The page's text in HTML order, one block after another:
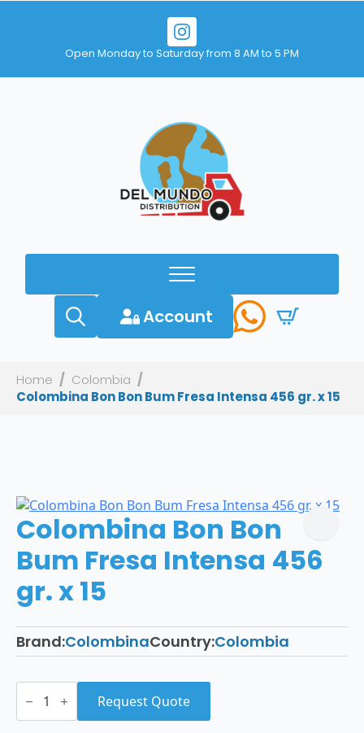
Open Monday to Saturday from 8 AM to 5 PM
Account
Home
Colombia
Colombina Bon Bon Bum Fresa Intensa 456 gr. x 15
Colombina Bon Bon
Bum Fresa Intensa 456
gr. x 15
Brand:ColombinaCountry:Colombia
Colombina
Bon
Bum
Request Quote